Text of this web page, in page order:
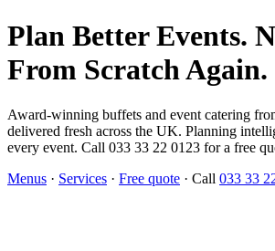
Plan Better Events.
From Scratch Again.
Award-winning buffets and event catering
delivered fresh across the UK. Planning
every event. Call 033 33 22 0123 for a free
Menus · Services · Free quote · Call 033 33